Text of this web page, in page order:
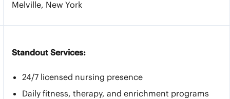
Melville, New York
Standout Services:
24/7 licensed nursing presence
Daily fitness, therapy, and enrichment programs